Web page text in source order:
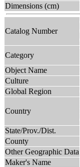
Dimensions (cm)
Catalog Number
Category
Object Name
Culture
Global Region
Country
State/Prov./Dist.
County
Other Geographic Data
Maker's Name